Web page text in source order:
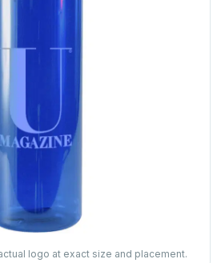
logo at exact size and placement.